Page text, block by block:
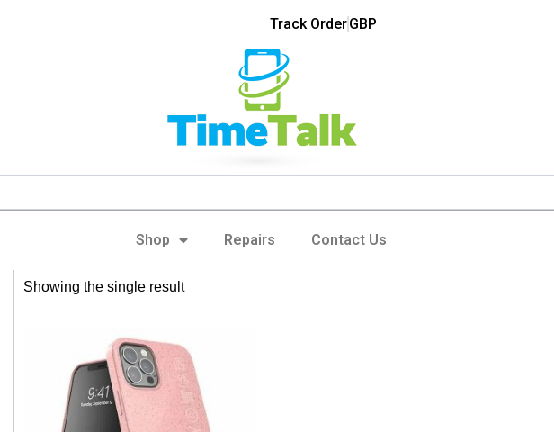
Track OrderGBP
Shop Repairs Contact Us
Showing the single result